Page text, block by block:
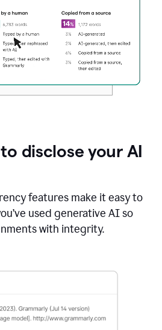
disclose your AI
features make it easy to
used generative AI so
with integrity.